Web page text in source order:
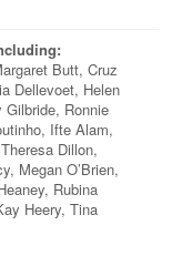
Butt, Cruz
Dellevoet, Helen
Ronnie
Ifte Alam,
Dillon,
Megan O’Brien,
Rubina
Heery, Tina